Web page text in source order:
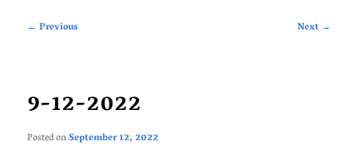
Post
← Previous Next →
9-12-2022
Posted onSeptember 12, 2022